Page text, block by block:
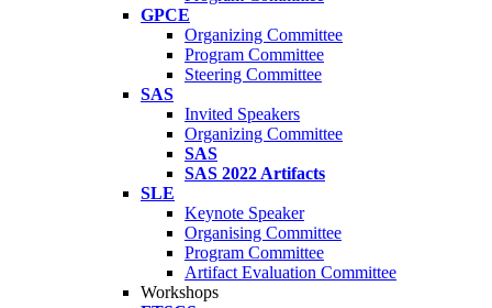
GPCE
Organizing Committee
Program Committee
Steering Committee
SAS
Invited Speakers
Organizing Committee
SAS
SAS 2022 Artifacts
SLE
Keynote Speaker
Organising Committee
Program Committee
Artifact Evaluation Committee
Workshops